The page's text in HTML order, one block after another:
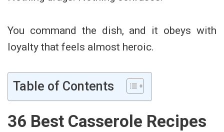
You command the dish, and it obeys with
loyalty that feels almost heroic.
Table of Contents
36 Best Casserole Recipes